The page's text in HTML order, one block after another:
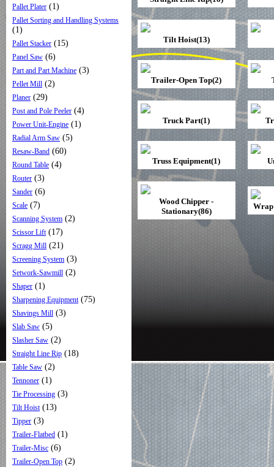
Pallet Plater (1)
Pallet Sorting and Handling Systems
(1)
Pallet Stacker (15)
Panel Saw (6)
Part and Part Machine (3)
Pellet Mill (2)
Planer (29)
Post and Pole Peeler (4)
Power Unit-Engine (1)
Radial Arm Saw (5)
Resaw-Band (60)
Round Table (4)
Router (3)
Sander (6)
Scale (7)
Scanning System (2)
Scissor Lift(17)
Scragg Mill (21)
Screening System (3)
Setwork-Sawmill (2)
Shaper (1)
Sharpening Equipment(75)
Shavings Mill (3)
Slab Saw (5)
Slasher Saw (2)
Straight Line Rip (18)
Table Saw (2)
Tennoner (1)
Tie Processing (3)
Tilt Hoist(13)
Tipper (3)
Trailer-Flatbed (1)
Trailer-Misc (6)
Trailer-Open Top (2)
Tilt Hoist(13)
Trailer-Open Top(2)
Truck Part(1)
Truss Equipment(1)
Wood Chipper -
Stationary(86)
Wrap